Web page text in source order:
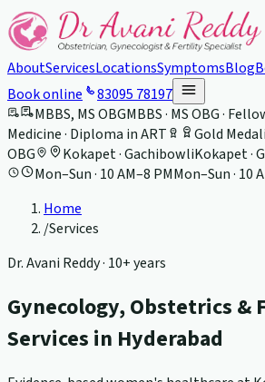
AboutServicesLocationsSymptomsBlog
Book online
83095 78197
MBBS, MS OBGMBBS · MS OBG ·
Medicine · Diploma in ART
Gold
OBG
Kokapet · GachibowliKokapet ·
Mon–Sun · 10 AM–8 PMMon–Sun · 10
Home
/Services
Dr. Avani Reddy · 10+ years
Gynecology, Obstetrics
Services in Hyderabad